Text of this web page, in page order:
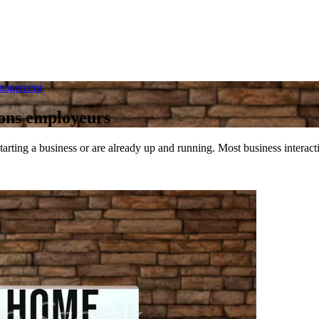
employeurs
a business or are already up and running. Most business